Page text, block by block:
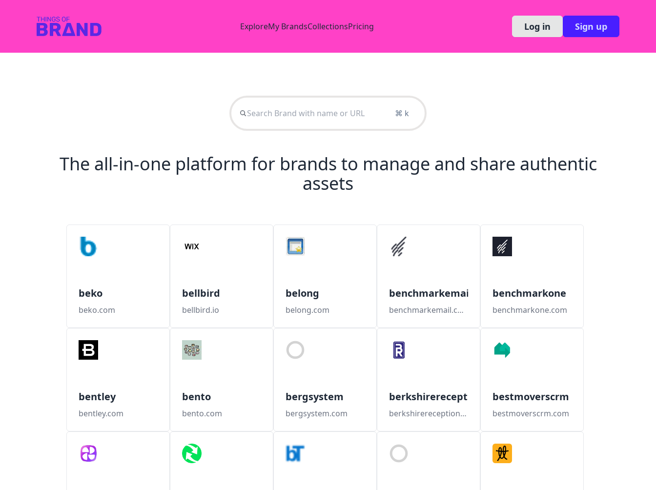
ExploreMy BrandsCollectionsPricing Log in Sign up
⌘ k
The all-in-one platform for brands to manage and share authentic
assets
beko
beko.com
bellbird
bellbird.io
belong
belong.com
benchmarkemail
benchmarkemail.com
benchmarkone
benchmarkone.com
bentley
bentley.com
bento
bento.com
bergsystem
bergsystem.com
berkshirereceptionists
berkshirereceptionists.com
bestmoverscrm
bestmoverscrm.com